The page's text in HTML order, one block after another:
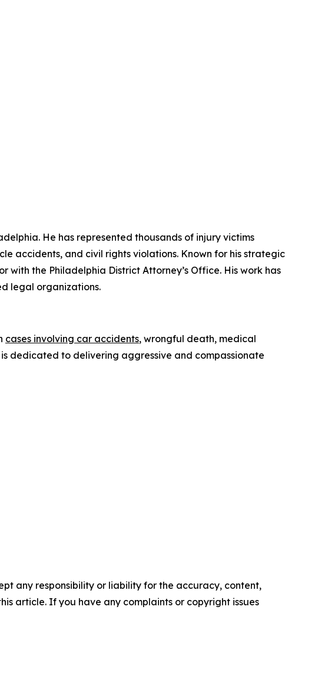
He has represented thousands of injury victims
accidents, and civil rights violations. Known for his strategic
the Philadelphia District Attorney’s Office. His work has
legal organizations.
cases involving car accidents, wrongful death, medical
dedicated to delivering aggressive and compassionate
any responsibility or liability for the accuracy, content,
article. If you have any complaints or copyright issues